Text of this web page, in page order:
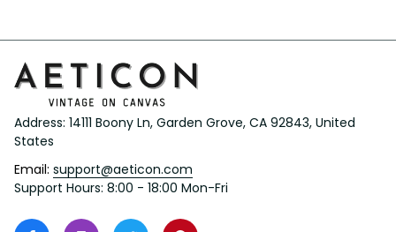
Address: 14111 Boony Ln, Garden Grove, CA 92843, United
States
Email: support@aeticon.com
Support Hours: 8:00 - 18:00 Mon-Fri